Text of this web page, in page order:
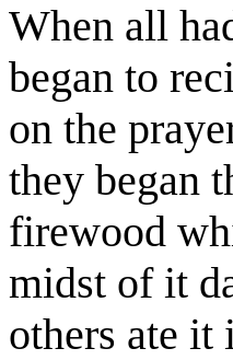
When all
began to
on the
they began
firewood
midst of it
others ate